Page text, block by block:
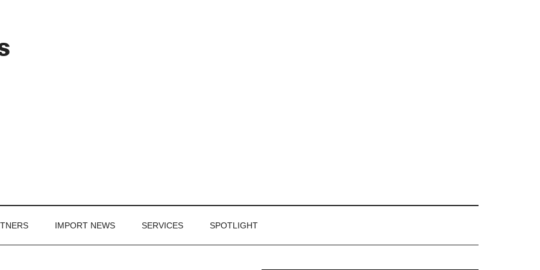
IMPORT NEWS SERVICES SPOTLIGHT